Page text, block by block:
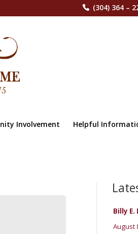
(304) 364 –
Involvement Helpful
Billy
August